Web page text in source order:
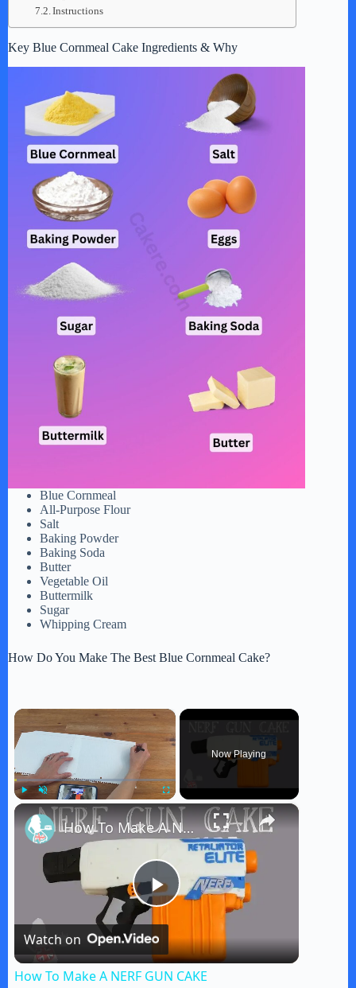
Instructions
Key Blue Cornmeal Cake Ingredients & Why
Blue Cornmeal
All-Purpose Flour
Salt
Baking Powder
Baking Soda
Butter
Vegetable Oil
Buttermilk
Sugar
Whipping Cream
How Do You Make The Best Blue Cornmeal Cake?
×
Unmute Fullscreen
Now Playing
×
P
l
How To Make A NERF GUN CAKE
Watch on
How To Make A NERF GUN CAKE